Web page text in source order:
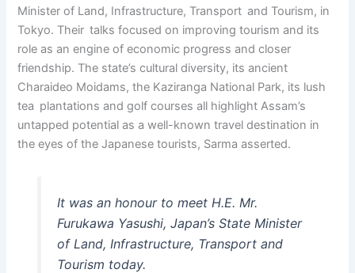
Minister of Land, Infrastructure, Transport and Tourism, in
Tokyo. Their talks focused on improving tourism and its
role as an engine of economic progress and closer
friendship. The state’s cultural diversity, its ancient
Charaideo Moidams, the Kaziranga National Park, its lush
tea plantations and golf courses all highlight Assam’s
untapped potential as a well-known travel destination in
the eyes of the Japanese tourists, Sarma asserted.
It was an honour to meet H.E. Mr.
Furukawa Yasushi, Japan’s State Minister
of Land, Infrastructure, Transport and
Tourism today.